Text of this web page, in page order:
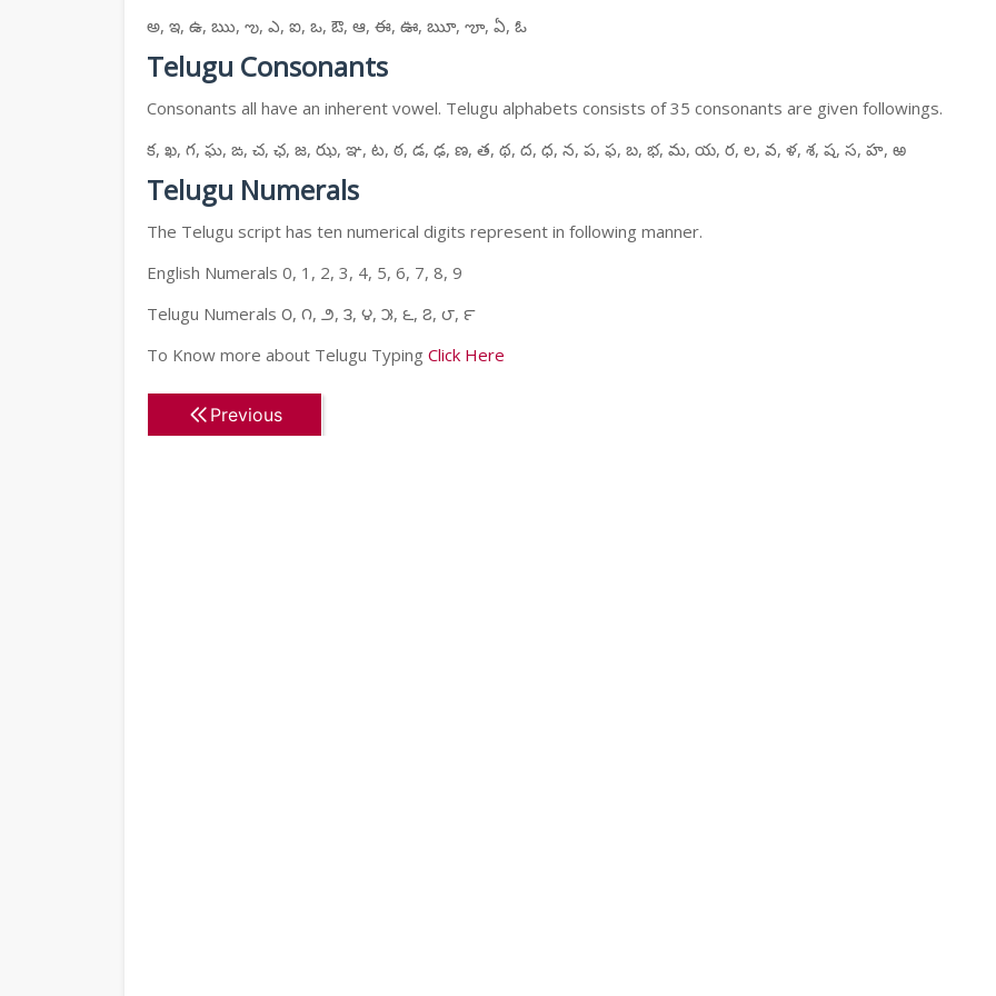
అ, ఇ, ఉ, ఋ, ఌ, ఎ, ఐ, ఒ, ఔ, ఆ, ఈ, ఊ, ౠ, ౡ, ఏ, ఓ
Telugu Consonants
Consonants all have an inherent vowel. Telugu alphabets consists of 35 consonants are given followings.
క, ఖ, గ, ఘ, ఙ, చ, ఛ, జ, ఝ, ఞ, ట, ఠ, డ, ఢ, ణ, త, థ, ద, ధ, న, ప, ఫ, బ, భ, మ, య, ర, ల, వ, ళ, శ, ష, స, హ, ఱ
Telugu Numerals
The Telugu script has ten numerical digits represent in following manner.
English Numerals 0, 1, 2, 3, 4, 5, 6, 7, 8, 9
Telugu Numerals ౦, ౧, ౨, ౩, ౪, ౫, ౬, ౭, ౮, ౯
To Know more about Telugu Typing Click Here
Previous